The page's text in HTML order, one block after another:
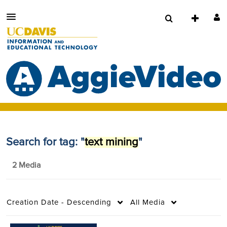
Search for tag: "text mining"
2 Media
Creation Date - Descending All Media